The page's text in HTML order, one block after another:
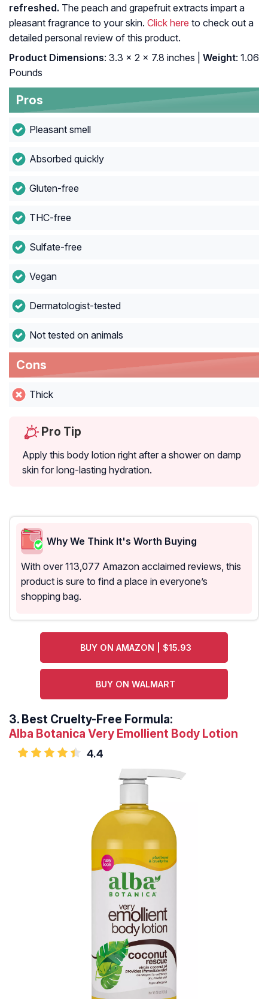
refreshed. The peach and grapefruit extracts impart a
pleasant fragrance to your skin. Click here to check out a
detailed personal review of this product.
Product Dimensions: 3.3 x 2 x 7.8 inches | Weight: 1.06
Pounds
Pros
Pleasant smell
Absorbed quickly
Gluten-free
THC-free
Sulfate-free
Vegan
Dermatologist-tested
Not tested on animals
Cons
Thick
Pro Tip
Apply this body lotion right after a shower on damp
skin for long-lasting hydration.
Why We Think It's Worth Buying
With over 113,077 Amazon acclaimed reviews, this
product is sure to find a place in everyone’s
shopping bag.
BUY ON AMAZON | $15.93
BUY ON WALMART
3. Best Cruelty-Free Formula:
Alba Botanica Very Emollient Body Lotion
4.4